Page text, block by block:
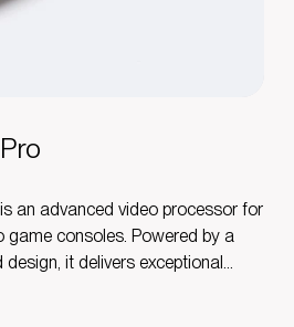
an advanced video processor for
consoles. Powered by a
it delivers exceptional
you’re a casual gamer or a